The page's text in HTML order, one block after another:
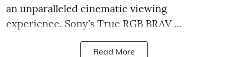
an unparalleled cinematic viewing
experience. Sony's True RGB BRAV ...
Read More